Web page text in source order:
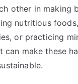
other in making
nutritious
or practicing
make these